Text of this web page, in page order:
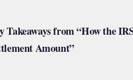
Takeaways from “How the
Amount”